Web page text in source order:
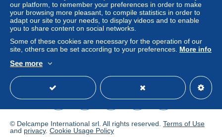
All payments are made through the Delcampe website.
Depending on the possibilities offered by the seller, you
can usePayPal, add acredit/debit card
bank transfer to top up your balance
. No payments
are made by cheque or bank transfer directly to the
Delcampe on the page"My purchases : Awaiting
A payment that is not sent throughthe payment system
integrated into the website (if accepted by the seller)
orMangopaywill be refunded by the seller to the buyer.
our platform, to remember your preferences in order to make
your browsing more pleasant, to compile statistics in order to
adapt our site to your needs, to display videos and to enable
you to share content on social networks.
Some of these cookies are necessary for the operation of our
site, others can be set according to your preferences. More info
See more
© Delcampe International srl. All rights reserved. Terms of Use
and privacy. Cookie Usage Policy